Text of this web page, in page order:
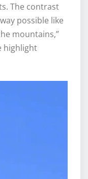
The contrast
possible like
mountains,”
highlight